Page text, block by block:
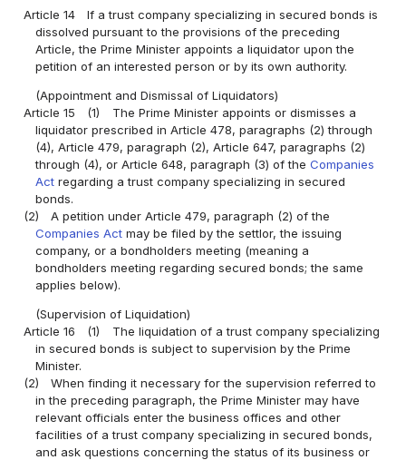
Article 14
If a trust company specializing in secured bonds is
dissolved pursuant to the provisions of the preceding
Article, the Prime Minister appoints a liquidator upon the
petition of an interested person or by its own authority.
(Appointment and Dismissal of Liquidators)
Article 15
(1)
The Prime Minister appoints or dismisses a
liquidator prescribed in Article 478, paragraphs (2) through
(4), Article 479, paragraph (2), Article 647, paragraphs (2)
through (4), or Article 648, paragraph (3) of theCompanies
Act regarding a trust company specializing in secured
bonds.
(2)
A petition under Article 479, paragraph (2) of the
Companies Act may be filed by the settlor, the issuing
company, or a bondholders meeting (meaning a
bondholders meeting regarding secured bonds; the same
applies below).
(Supervision of Liquidation)
Article 16
(1)
The liquidation of a trust company specializing
in secured bonds is subject to supervision by the Prime
Minister.
(2)
When finding it necessary for the supervision referred to
in the preceding paragraph, the Prime Minister may have
relevant officials enter the business offices and other
facilities of a trust company specializing in secured bonds,
and ask questions concerning the status of its business or